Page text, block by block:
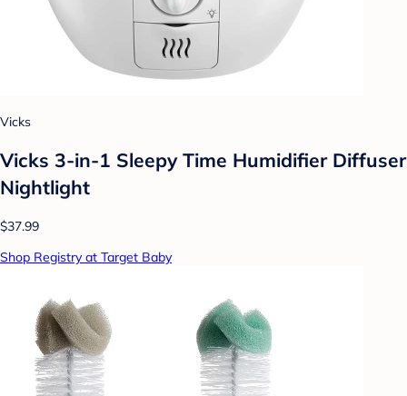
Vicks
Vicks 3-in-1 Sleepy Time Humidifier Diffuser
Nightlight
$37.99
Shop Registry at Target Baby